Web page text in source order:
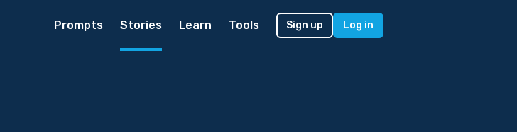
Prompts Stories Learn Tools Sign up Log in